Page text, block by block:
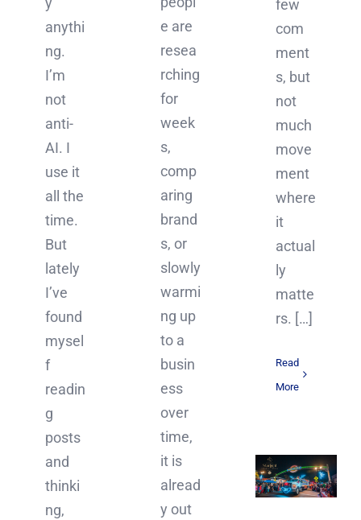
anythi
ng.
I’m
not
anti-
AI. I
use it
all the
time.
But
lately
I’ve
found
mysel
f
readin
g
posts
and
thinki
ng,
e are
resea
rching
for
week
s,
comp
aring
brand
s, or
slowly
warmi
ng up
to a
busin
ess
over
time,
it is
alread
y out
few
com
ment
s, but
not
much
move
ment
where
it
actual
ly
matte
rs. […]
Read
More